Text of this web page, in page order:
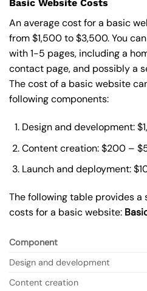
Basic Website Costs
An average cost for a basic
from $1,500 to $3,500. You
with 1-5 pages, including a
contact page, and possibly a
The cost of a basic website
following components:
Design and development:
Content creation: $200 –
Launch and deployment:
The following table provides
costs for a basic website:
Component
Design and development
Content creation